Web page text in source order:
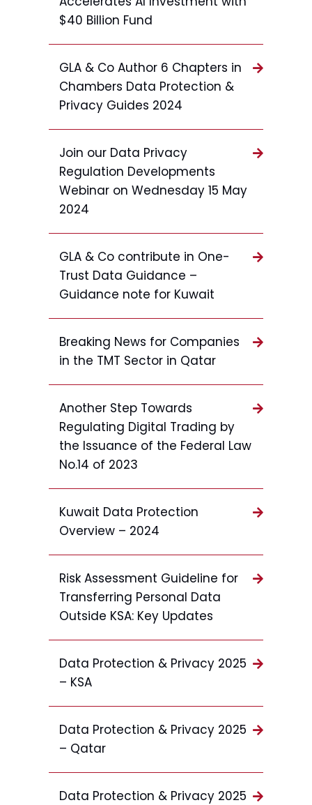
$40 Billion Fund
GLA & Co Author 6 Chapters in
Chambers Data Protection &
Privacy Guides 2024
Join our Data Privacy
Regulation Developments
Webinar on Wednesday 15 May
2024
GLA & Co contribute in One-
Trust Data Guidance –
Guidance note for Kuwait
Breaking News for Companies
in the TMT Sector in Qatar
Another Step Towards
Regulating Digital Trading by
the Issuance of the Federal Law
No.14 of 2023
Kuwait Data Protection
Overview – 2024
Risk Assessment Guideline for
Transferring Personal Data
Outside KSA: Key Updates
Data Protection & Privacy 2025
– KSA
Data Protection & Privacy 2025
– Qatar
Data Protection & Privacy 2025